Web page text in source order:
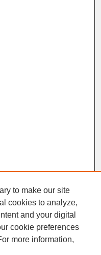
to make our site
cookies to analyze,
and your digital
cookie preferences
more information,